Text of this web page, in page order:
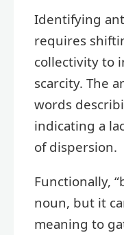
Identifying
requires
collectivity to
scarcity. The
words
indicating a
of dispersion.
Functionally,
noun, but it
meaning to